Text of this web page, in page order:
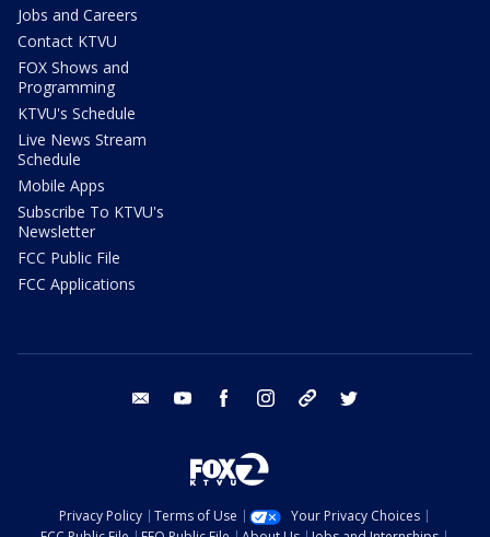
Jobs and Careers
Contact KTVU
FOX Shows and
Programming
KTVU's Schedule
Live News Stream
Schedule
Mobile Apps
Subscribe To KTVU's
Newsletter
FCC Public File
FCC Applications
email youtube facebook instagram tik tok
Privacy Policy Terms of Use
Your Privacy Choices